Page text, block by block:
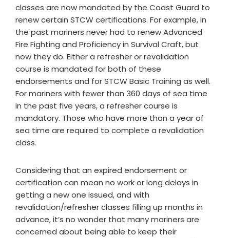
classes are now mandated by the Coast Guard to
renew certain STCW certifications. For example, in
the past mariners never had to renew Advanced
Fire Fighting and Proficiency in Survival Craft, but
now they do. Either a refresher or revalidation
course is mandated for both of these
endorsements and for STCW Basic Training as well.
For mariners with fewer than 360 days of sea time
in the past five years, a refresher course is
mandatory. Those who have more than a year of
sea time are required to complete a revalidation
class.
Considering that an expired endorsement or
certification can mean no work or long delays in
getting a new one issued, and with
revalidation/refresher classes filling up months in
advance, it’s no wonder that many mariners are
concerned about being able to keep their